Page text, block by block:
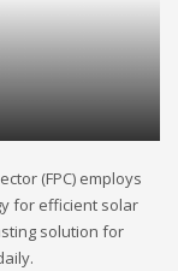
(FPC) employs
for efficient solar
solution for